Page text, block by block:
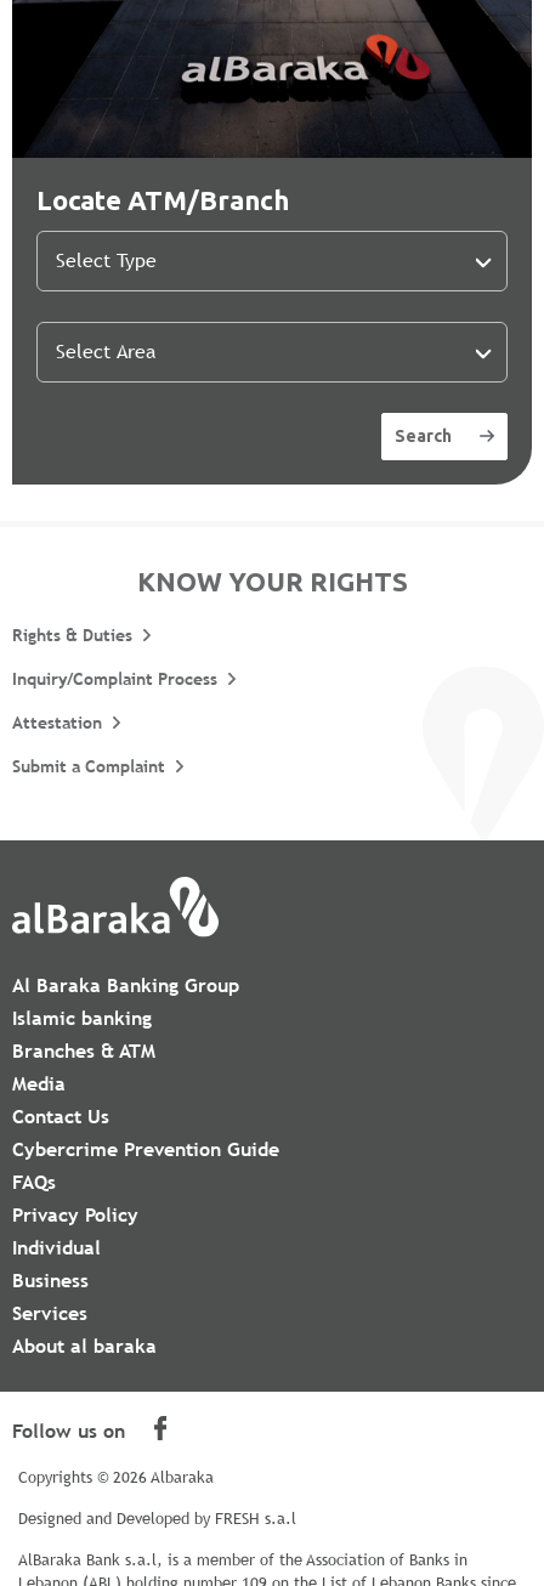
Locate ATM/Branch
Search
KNOW YOUR RIGHTS
Rights & Duties
Inquiry/Complaint Process
Attestation
Submit a Complaint
Al Baraka Banking Group
Islamic banking
Branches & ATM
Media
Contact Us
Cybercrime Prevention Guide
FAQs
Privacy Policy
Individual
Business
Services
About al baraka
Follow us on
Copyrights © 2026 Albaraka
Designed and Developed by FRESH s.a.l
AlBaraka Bank s.a.l, is a member of the Association of Banks in